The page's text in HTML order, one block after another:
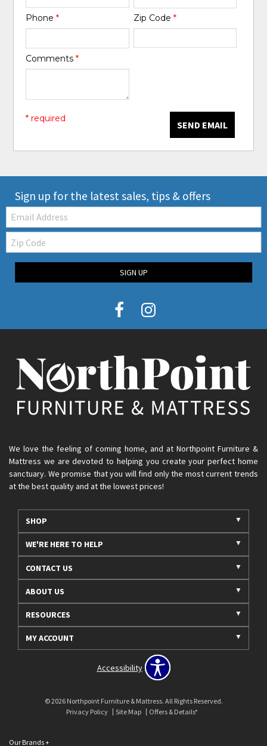
Phone* Zip Code *
Comments*
SEND EMAIL
* required
Sign up for the latest sales, tips & offers
Email:
Zip
Code
SIGN UP
We love the feeling of coming home, and at Northpoint Furniture &
Mattress we are devoted to helping you create your perfect home
sanctuary. We promise that you will find only the most current trends
at the best quality and at the lowest prices!
SHOP
WE'RE HERE TO HELP
CONTACT US
ABOUT US
RESOURCES
MY ACCOUNT
Accessibility
© 2026 Northpoint Furniture & Mattress. All Rights Reserved.
Privacy Policy
Site Map Offers & Details*
Our Brands+